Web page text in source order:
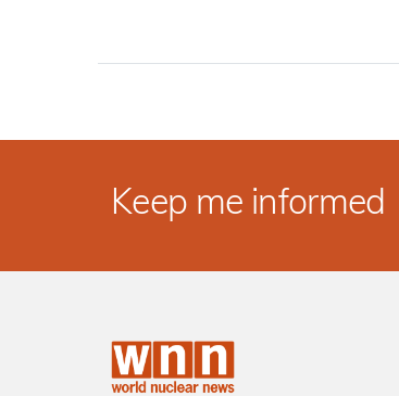
Keep me informed